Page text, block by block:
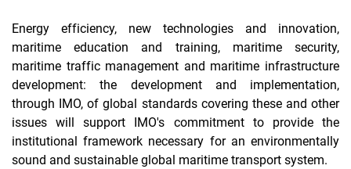
Energy efficiency, new technologies and innovation,
maritime education and training, maritime security,
maritime traffic management and maritime infrastructure
development: the development and implementation,
through IMO, of global standards covering these and other
issues will support IMO's commitment to provide the
institutional framework necessary for an environmentally
sound and sustainable global maritime transport system.